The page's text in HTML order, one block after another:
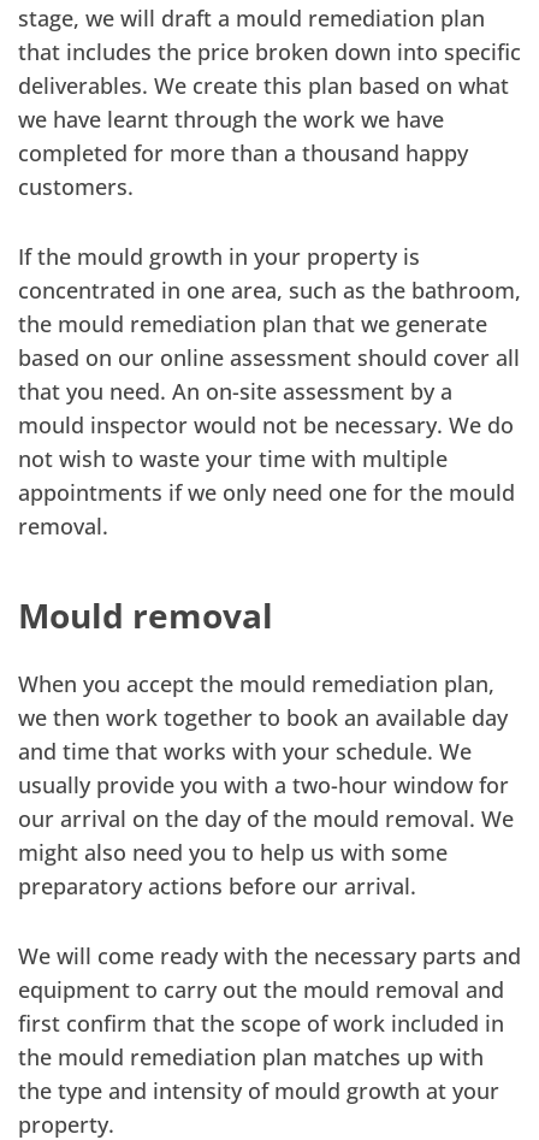
stage, we will draft a mould remediation plan
that includes the price broken down into specific
deliverables. We create this plan based on what
we have learnt through the work we have
completed for more than a thousand happy
customers.
If the mould growth in your property is
concentrated in one area, such as the bathroom,
the mould remediation plan that we generate
based on our online assessment should cover all
that you need. An on-site assessment by a
mould inspector would not be necessary. We do
not wish to waste your time with multiple
appointments if we only need one for the mould
removal.
Mould removal
When you accept the mould remediation plan,
we then work together to book an available day
and time that works with your schedule. We
usually provide you with a two-hour window for
our arrival on the day of the mould removal. We
might also need you to help us with some
preparatory actions before our arrival.
We will come ready with the necessary parts and
equipment to carry out the mould removal and
first confirm that the scope of work included in
the mould remediation plan matches up with
the type and intensity of mould growth at your
property.